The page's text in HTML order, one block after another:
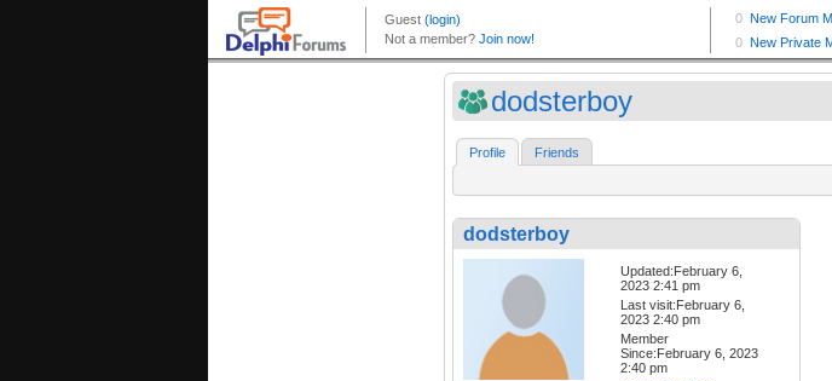
dodsterboy
Profile Friends
dodsterboy
Updated:February 6,
2023 2:41 pm
Last visit:February 6,
2023 2:40 pm
Member
Since:February 6, 2023
2:40 pm